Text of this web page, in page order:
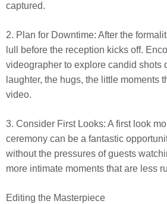
captured.
2. Plan for Downtime: After the
lull before the reception kicks off.
videographer to explore candid
laughter, the hugs, the little moments
video.
3. Consider First Looks: A first look
ceremony can be a fantastic
without the pressures of guests
more intimate moments that are less
Editing the Masterpiece